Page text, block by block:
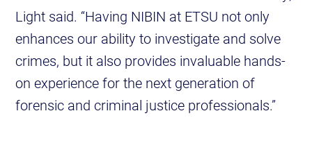
Light said. “Having NIBIN at ETSU not only
enhances our ability to investigate and solve
crimes, but it also provides invaluable hands-
on experience for the next generation of
forensic and criminal justice professionals.”